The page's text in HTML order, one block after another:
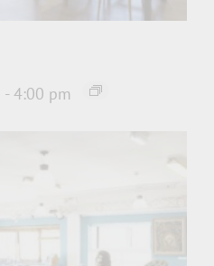
- 4:00 pm